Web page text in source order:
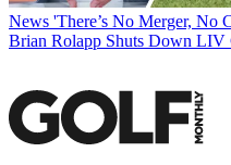
News 'There’s No Merger, No
Brian Rolapp Shuts Down LIV